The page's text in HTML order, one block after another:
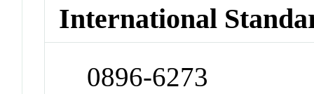
International
0896-6273